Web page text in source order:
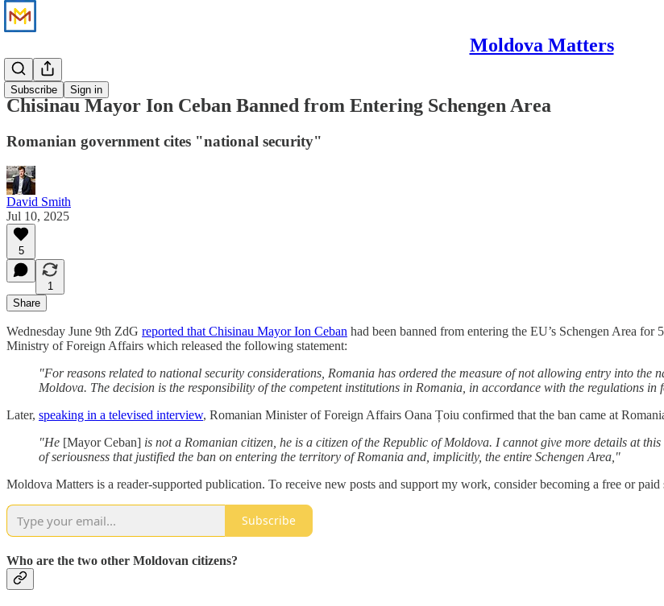
Moldova Matters
Subscribe Sign in
News
Chisinau Mayor Ion Ceban Banned from Entering Schengen Area
Romanian government cites "national security"
David Smith
Jul 10, 2025
5
1
Share
Wednesday June 9th ZdG reported that Chisinau Mayor Ion Ceban had been banned from entering the EU’s Schengen Area
Ministry of Foreign Affairs which released the following statement:
"For reasons related to national security considerations, Romania has ordered the measure of not allowing entry into
Moldova. The decision is the responsibility of the competent institutions in Romania, in accordance with the regulations in
Later, speaking in a televised interview, Romanian Minister of Foreign Affairs Oana Țoiu confirmed that the ban came at
"He [Mayor Ceban] is not a Romanian citizen, he is a citizen of the Republic of Moldova. I cannot give more details at
of seriousness that justified the ban on entering the territory of Romania and, implicitly, the entire Schengen Area,"
Moldova Matters is a reader-supported publication. To receive new posts and support my work, consider becoming a free or paid
Subscribe
Who are the two other Moldovan citizens?